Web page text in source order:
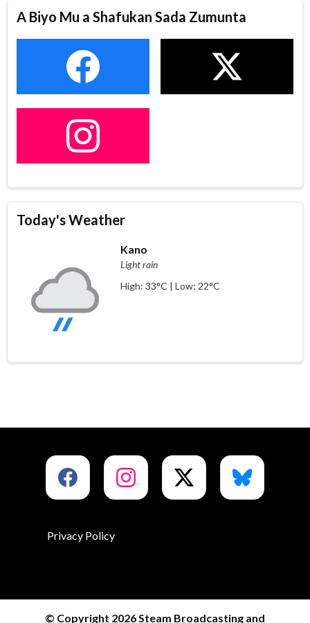
A Biyo Mu a Shafukan Sada Zumunta
Today's Weather
Kano
Light rain
High: 33°C | Low: 22°C
Privacy Policy
© Copyright 2026 Steam Broadcasting and